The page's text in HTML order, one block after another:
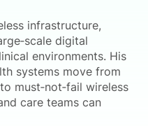
infrastructure,
digital
environments. His
systems move from
must‑not‑fail wireless
care teams can